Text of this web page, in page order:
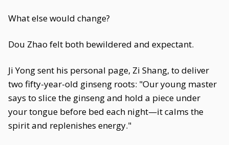
What else would change?
Dou Zhao felt both bewildered and expectant.
Ji Yong sent his personal page, Zi Shang, to deliver
two fifty-year-old ginseng roots: "Our young master
says to slice the ginseng and hold a piece under
your tongue before bed each night—it calms the
spirit and replenishes energy."